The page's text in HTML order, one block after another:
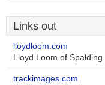
Links out
lloydloom.com
Lloyd Loom of
trackimages.com